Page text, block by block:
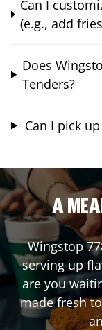
Can I
(e.g., add
Does
Tenders?
Can I pick
A
Wingstop
serving up
are you
made fresh